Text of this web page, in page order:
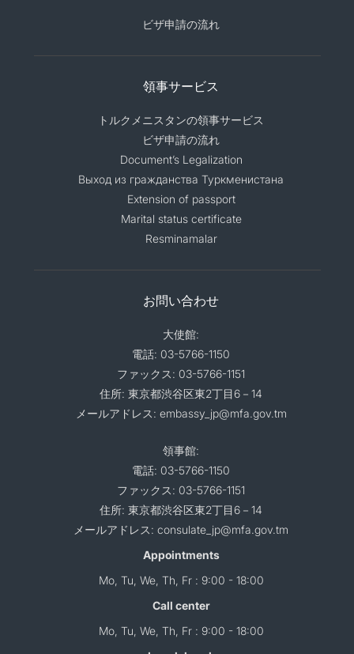
ビザ申請の流れ
領事サービス
トルクメニスタンの領事サービス
ビザ申請の流れ
Document’s Legalization
Выход из гражданства Туркменистана
Extension of passport
Marital status certificate
Resminamalar
お問い合わせ
大使館:
電話: 03-5766-1150
ファックス: 03-5766-1151
住所: 東京都渋谷区東2丁目6－14
メールアドレス: embassy_jp@mfa.gov.tm
領事館:
電話: 03-5766-1150
ファックス: 03-5766-1151
住所: 東京都渋谷区東2丁目6－14
メールアドレス: consulate_jp@mfa.gov.tm
Appointments
Mo, Tu, We, Th, Fr : 9:00 - 18:00
Call center
Mo, Tu, We, Th, Fr : 9:00 - 18:00